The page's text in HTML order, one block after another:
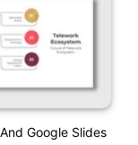
Google Slides